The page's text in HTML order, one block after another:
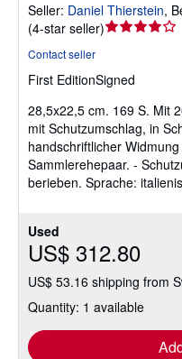
Used
US$ 312.80
US$ 53.16 shipping from
Quantity: 1 available
Seller: Daniel Thierstein,
(4-star seller)Seller
out
5
stars
Contact seller
First EditionSigned
28,5x22,5 cm. 169 S. Mit
mit Schutzumschlag, in
handschriftlicher
Sammlerehepaar. -
berieben. Sprache: